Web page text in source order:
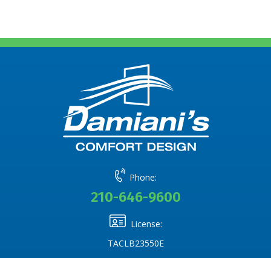
Phone:
210-646-9600
License:
TACLB23550E